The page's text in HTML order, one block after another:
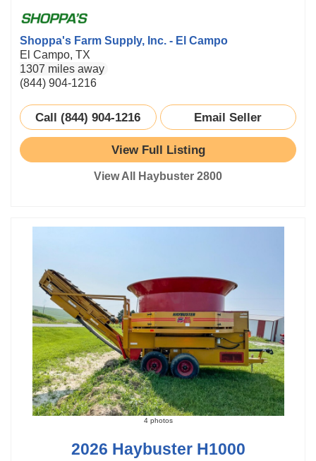
Shoppa's Farm Supply, Inc. - El Campo
El Campo, TX
1307 miles away
(844) 904-1216
Call (844) 904-1216 Email Seller
View Full Listing
View All Haybuster 2800
4 photos
2026 Haybuster H1000